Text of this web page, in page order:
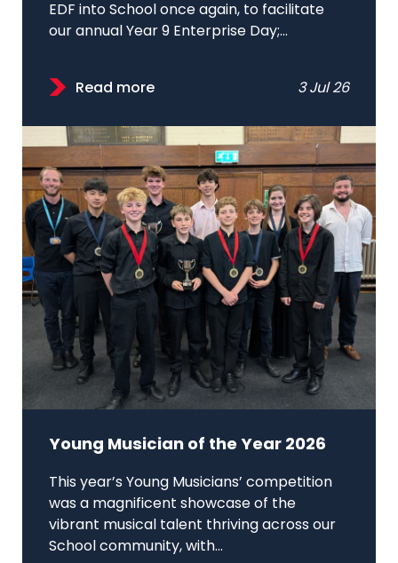
EDF into School once again, to facilitate
our annual Year 9 Enterprise Day;...
Read more 3 Jul 26
Young Musician of the Year 2026
This year’s Young Musicians’ competition
was a magnificent showcase of the
vibrant musical talent thriving across our
School community, with...